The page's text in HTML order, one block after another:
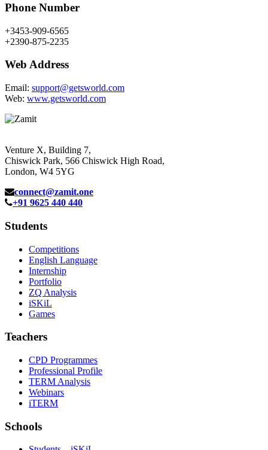
Phone Number
+3453-909-6565
+2390-875-2235
Web Address
Email: support@getsworld.com
Web: www.getsworld.com
Venture X, Building 7,
Chiswick Park, 566 Chiswick High Road,
London, W4 5YG
connect@zamit.one
+91 9625 440 440
Students
Competitions
English Language
Internship
Portfolio
ZQ Analysis
iSKiL
Games
Teachers
CPD Programmes
Professional Profile
TERM Analysis
Webinars
iTERM
Schools